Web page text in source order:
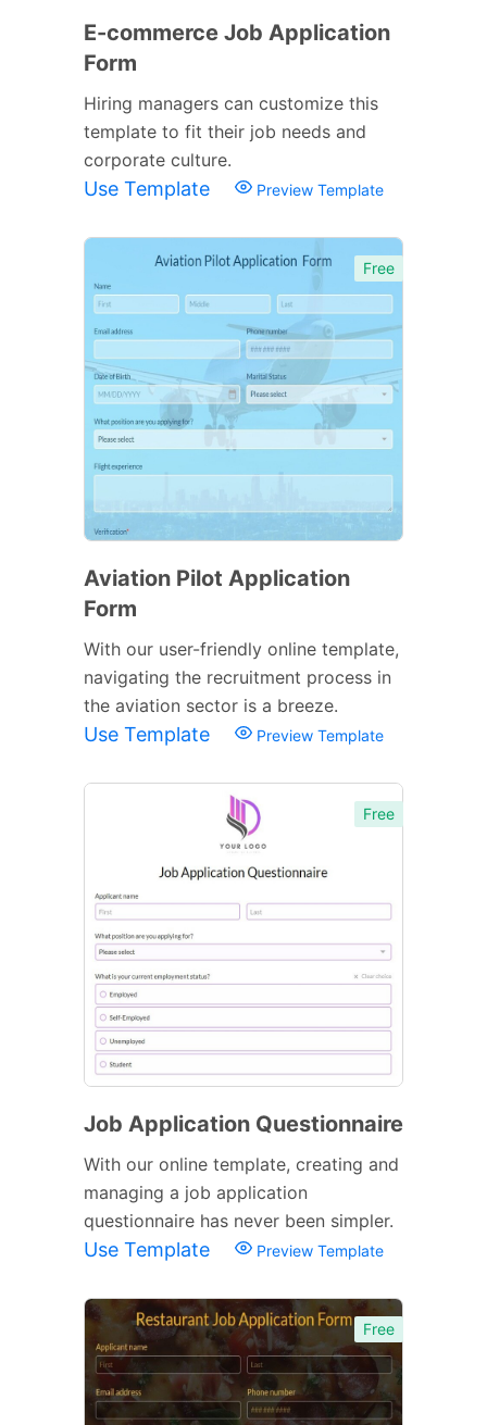
E-commerce Job Application
Form
Hiring managers can customize this
template to fit their job needs and
corporate culture.
Use Template Preview Template
Free
Aviation Pilot Application
Form
With our user-friendly online template,
navigating the recruitment process in
the aviation sector is a breeze.
Use Template Preview Template
Free
Job Application Questionnaire
With our online template, creating and
managing a job application
questionnaire has never been simpler.
Use Template Preview Template
Free